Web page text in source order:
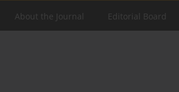
About the Journal Editorial Board